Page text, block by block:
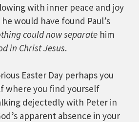
with inner peace and joy
would have found Paul’s
could now separate him
in Christ Jesus.
Easter Day perhaps you
where you find yourself
dejectedly with Peter in
apparent absence in your